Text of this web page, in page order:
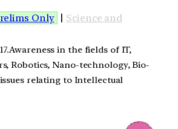
Only | Science and
in the fields of IT,
Robotics, Nano-technology, Bio-
relating to Intellectual